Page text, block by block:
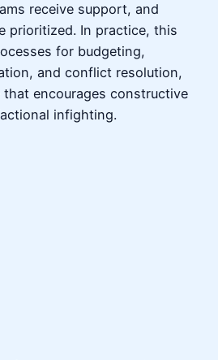
receive support, and
prioritized. In practice, this
for budgeting,
and conflict resolution,
that encourages constructive
infighting.